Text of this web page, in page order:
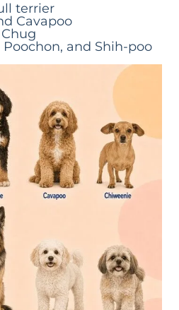
terrier
Cavapoo
and Shih-poo